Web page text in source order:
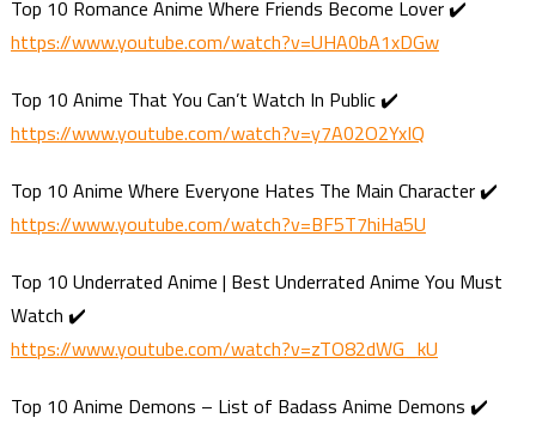
Top 10 Romance Anime Where Friends Become Lover ✔️
https://www.youtube.com/watch?v=UHA0bA1xDGw
Top 10 Anime That You Can’t Watch In Public ✔️
https://www.youtube.com/watch?v=y7A02O2YxIQ
Top 10 Anime Where Everyone Hates The Main Character ✔️
https://www.youtube.com/watch?v=BF5T7hiHa5U
Top 10 Underrated Anime | Best Underrated Anime You Must
Watch ✔️
https://www.youtube.com/watch?v=zTO82dWG_kU
Top 10 Anime Demons – List of Badass Anime Demons ✔️